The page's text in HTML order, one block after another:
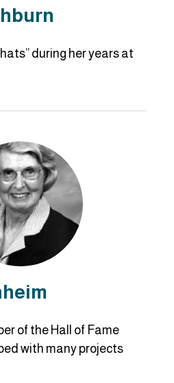
during her years at
of the Hall of Fame
with many projects